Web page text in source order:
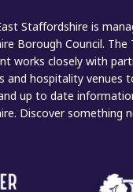
Staffordshire is
Borough Council. The
works closely with
and hospitality venues
up to date
Discover something